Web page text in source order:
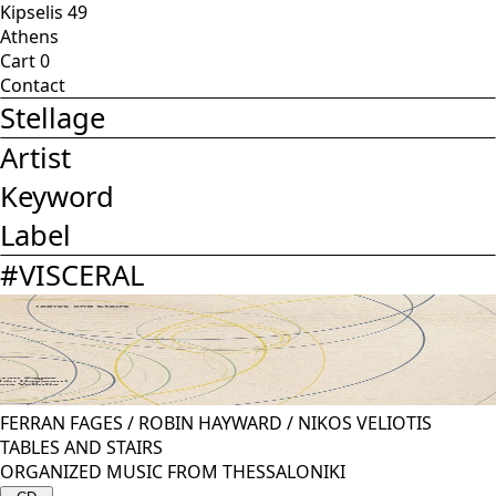
Kipselis 49
Athens
Cart0
Contact
Stellage
Artist
Keyword
Label
#VISCERAL
FERRAN FAGES / ROBIN HAYWARD / NIKOS VELIOTIS
TABLES AND STAIRS
ORGANIZED MUSIC FROM THESSALONIKI